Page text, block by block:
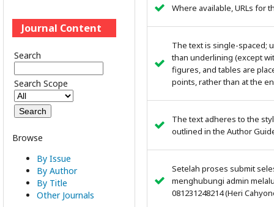
Journal Content
Search
Search Scope
Browse
By Issue
By Author
By Title
Other Journals
Where available, URLs for
The text is single-spaced;
than underlining (except
figures, and tables are
points, rather than at the
The text adheres to the
outlined in the Author
Setelah proses submit
menghubungi admin
081231248214 (Heri